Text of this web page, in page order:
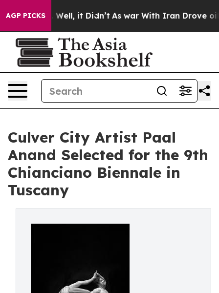
AGP PICKS
40%. Well, it Didn’t As war With Iran Drove oil
Culver City Artist Paal
Anand Selected for the 9th
Chianciano Biennale in
Tuscany